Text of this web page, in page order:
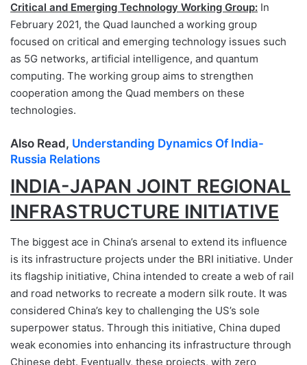
Critical and Emerging Technology Working Group: In
February 2021, the Quad launched a working group
focused on critical and emerging technology issues such
as 5G networks, artificial intelligence, and quantum
computing. The working group aims to strengthen
cooperation among the Quad members on these
technologies.
Also Read, Understanding Dynamics Of India-
Russia Relations
INDIA-JAPAN JOINT REGIONAL
INFRASTRUCTURE INITIATIVE
The biggest ace in China’s arsenal to extend its influence
is its infrastructure projects under the BRI initiative. Under
its flagship initiative, China intended to create a web of rail
and road networks to recreate a modern silk route. It was
considered China’s key to challenging the US’s sole
superpower status. Through this initiative, China duped
weak economies into enhancing its infrastructure through
Chinese debt. Eventually, these projects, with zero